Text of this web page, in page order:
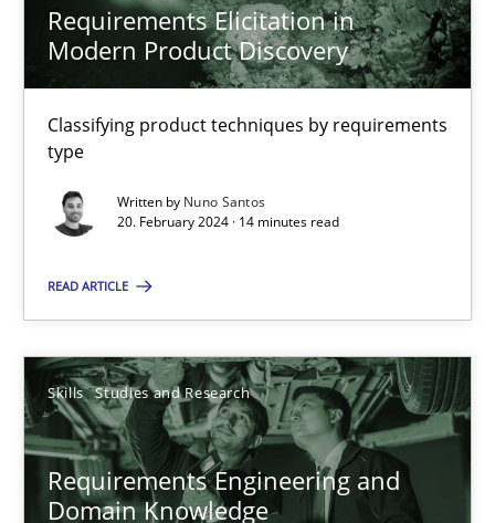
Requirements Elicitation in
Modern Product Discovery
Classifying product techniques by requirements
type
Written by Nuno Santos
20. February 2024 · 14 minutes read
READ ARTICLE
Skills Studies and Research
Requirements Engineering and
Domain Knowledge
Luisa Mich
Victoria Sakhnini
Requirements Elicitation in Modern Product Discovery
Classifying product techniques by requirements type
Methods Practice